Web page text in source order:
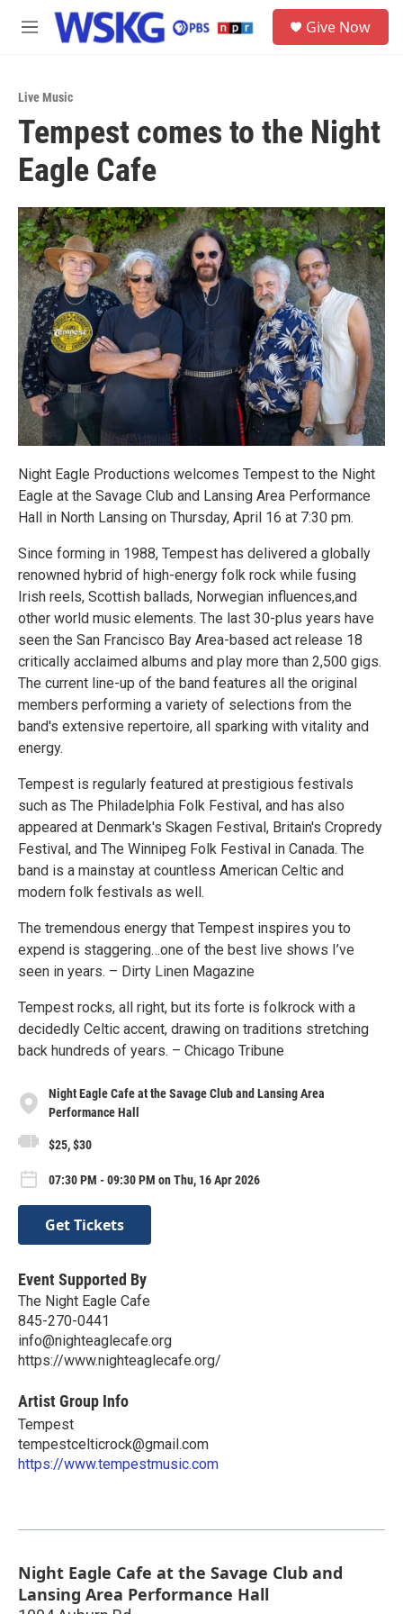
Skip to main content
M
Give Now
Live Music
Tempest comes to the Night
Eagle Cafe
Night Eagle Productions welcomes Tempest to the Night
Eagle at the Savage Club and Lansing Area Performance
Hall in North Lansing on Thursday, April 16 at 7:30 pm.
Since forming in 1988, Tempest has delivered a globally
renowned hybrid of high-energy folk rock while fusing
Irish reels, Scottish ballads, Norwegian influences,and
other world music elements. The last 30-plus years have
seen the San Francisco Bay Area-based act release 18
critically acclaimed albums and play more than 2,500 gigs.
The current line-up of the band features all the original
members performing a variety of selections from the
band's extensive repertoire, all sparking with vitality and
energy.
Tempest is regularly featured at prestigious festivals
such as The Philadelphia Folk Festival, and has also
appeared at Denmark's Skagen Festival, Britain's Cropredy
Festival, and The Winnipeg Folk Festival in Canada. The
band is a mainstay at countless American Celtic and
modern folk festivals as well.
The tremendous energy that Tempest inspires you to
expend is staggering…one of the best live shows I’ve
seen in years. – Dirty Linen Magazine
Tempest rocks, all right, but its forte is folkrock with a
decidedly Celtic accent, drawing on traditions stretching
back hundreds of years. – Chicago Tribune
Night Eagle Cafe at the Savage Club and Lansing Area
Performance Hall
$25, $30
07:30 PM - 09:30 PM on Thu, 16 Apr 2026
Get Tickets
Event Supported By
The Night Eagle Cafe
845-270-0441
info@nighteaglecafe.org
https://www.nighteaglecafe.org/
Artist Group Info
Tempest
tempestcelticrock@gmail.com
https://www.tempestmusic.com
Night Eagle Cafe at the Savage Club and
Lansing Area Performance Hall